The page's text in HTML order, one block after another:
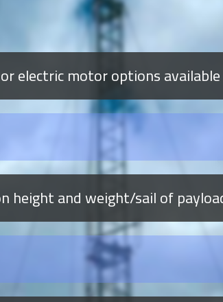
electric motor options available
height and weight/sail of